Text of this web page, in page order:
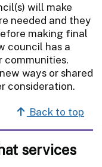
will make
needed and they
making final
council has a
communities.
ways or shared
consideration.
Back to top
services